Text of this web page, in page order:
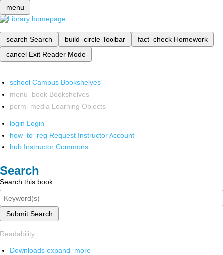
menu
search Search build_circle Toolbar fact_check Homework
cancel Exit Reader Mode
school Campus Bookshelves
menu_book Bookshelves
perm_media Learning Objects
login Login
how_to_reg Request Instructor Account
hub Instructor Commons
Search
Search this book
Submit Search
Readability
Downloads expand_more